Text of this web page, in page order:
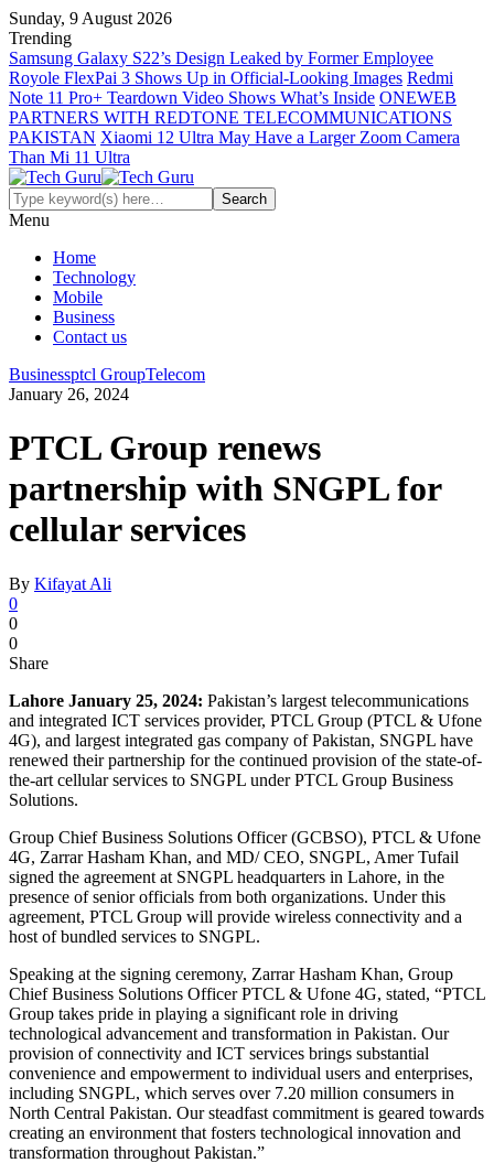
Sunday, 9 August 2026
Trending
Samsung Galaxy S22’s Design Leaked by Former Employee
Royole FlexPai 3 Shows Up in Official-Looking Images Redmi
Note 11 Pro+ Teardown Video Shows What’s Inside ONEWEB
PARTNERS WITH REDTONE TELECOMMUNICATIONS
PAKISTAN Xiaomi 12 Ultra May Have a Larger Zoom Camera
Than Mi 11 Ultra
Menu
Home
Technology
Mobile
Business
Contact us
Businessptcl GroupTelecom
January 26, 2024
PTCL Group renews
partnership with SNGPL for
cellular services
By Kifayat Ali
0
0
0
Share
Lahore January 25, 2024: Pakistan’s largest telecommunications
and integrated ICT services provider, PTCL Group (PTCL & Ufone
4G), and largest integrated gas company of Pakistan, SNGPL have
renewed their partnership for the continued provision of the state-of-
the-art cellular services to SNGPL under PTCL Group Business
Solutions.
Group Chief Business Solutions Officer (GCBSO), PTCL & Ufone
4G, Zarrar Hasham Khan, and MD/ CEO, SNGPL, Amer Tufail
signed the agreement at SNGPL headquarters in Lahore, in the
presence of senior officials from both organizations. Under this
agreement, PTCL Group will provide wireless connectivity and a
host of bundled services to SNGPL.
Speaking at the signing ceremony, Zarrar Hasham Khan, Group
Chief Business Solutions Officer PTCL & Ufone 4G, stated, “PTCL
Group takes pride in playing a significant role in driving
technological advancement and transformation in Pakistan. Our
provision of connectivity and ICT services brings substantial
convenience and empowerment to individual users and enterprises,
including SNGPL, which serves over 7.20 million consumers in
North Central Pakistan. Our steadfast commitment is geared towards
creating an environment that fosters technological innovation and
transformation throughout Pakistan.”